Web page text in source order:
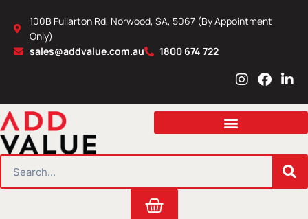
content
100B Fullarton Rd, Norwood, SA, 5067 (By Appointment
Only)
sales@addvalue.com.au
1800 674 722
I
s
a
r
m
F
c
b
o
L
n
e
i
n
Cart